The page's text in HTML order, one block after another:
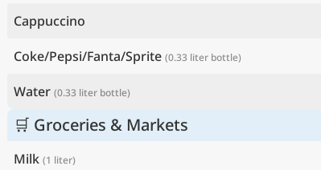
Cappuccino
Coke/Pepsi/Fanta/Sprite (0.33 liter bottle)
Water (0.33 liter bottle)
🛒 Groceries & Markets
Milk (1 liter)